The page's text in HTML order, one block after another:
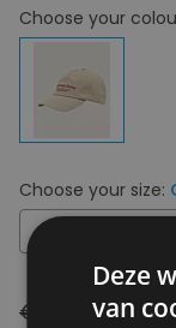
Choose your
Choose your size:
OS
€ 49,95 €
Deze
van